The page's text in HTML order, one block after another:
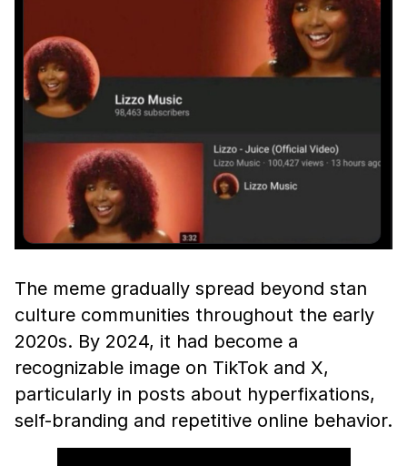
The meme gradually spread beyond stan
culture communities throughout the early
2020s. By 2024, it had become a
recognizable image on TikTok and X,
particularly in posts about hyperfixations,
self-branding and repetitive online behavior.